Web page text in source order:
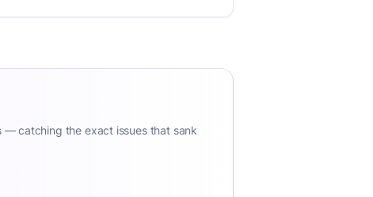
— catching the exact issues that sank